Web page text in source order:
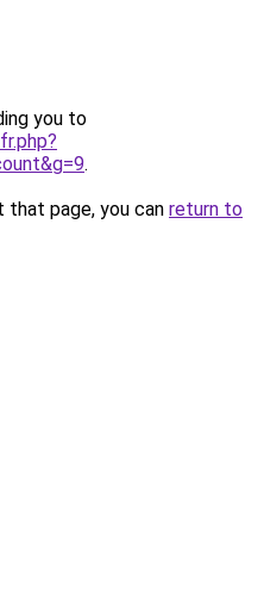
you to
.
page, you can return to